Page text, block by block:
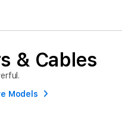
& Cables
Models